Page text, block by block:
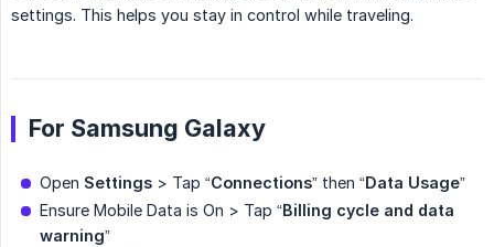
settings. This helps you stay in control while traveling.
For Samsung Galaxy
Open Settings > Tap “Connections” then “Data Usage”
Ensure Mobile Data is On > Tap “Billing cycle and data
warning”